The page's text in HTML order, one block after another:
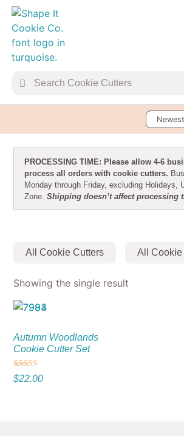
Sort
PROCESSING TIME: Please allow 4-6
process all orders with cookie cutters.
Monday through Friday, excluding Holidays,
Zone. Shipping doesn’t affect processing
All Cookie Cutters All Cookie
Showing the single result
Autumn Woodlands
Cookie Cutter Set
Rated
5.00
$22.00